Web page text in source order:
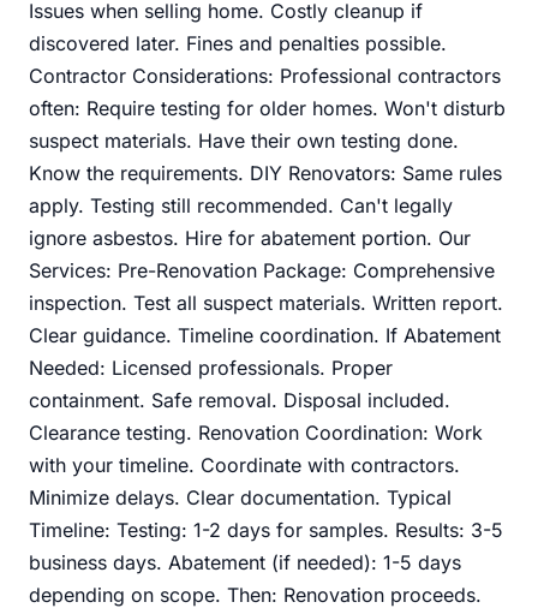
Issues when selling home. Costly cleanup if
discovered later. Fines and penalties possible.
Contractor Considerations: Professional contractors
often: Require testing for older homes. Won't disturb
suspect materials. Have their own testing done.
Know the requirements. DIY Renovators: Same rules
apply. Testing still recommended. Can't legally
ignore asbestos. Hire for abatement portion. Our
Services: Pre-Renovation Package: Comprehensive
inspection. Test all suspect materials. Written report.
Clear guidance. Timeline coordination. If Abatement
Needed: Licensed professionals. Proper
containment. Safe removal. Disposal included.
Clearance testing. Renovation Coordination: Work
with your timeline. Coordinate with contractors.
Minimize delays. Clear documentation. Typical
Timeline: Testing: 1-2 days for samples. Results: 3-5
business days. Abatement (if needed): 1-5 days
depending on scope. Then: Renovation proceeds.